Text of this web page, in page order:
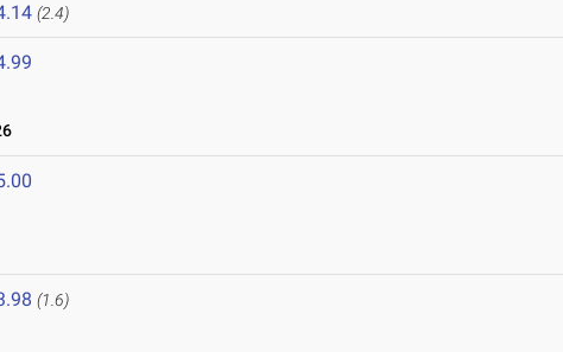
(2.4)
(1.6)